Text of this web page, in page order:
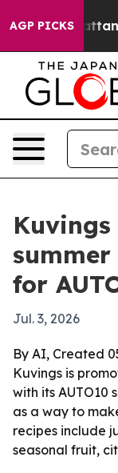
AGP PICKS
in
for
Jul. 3, 2026
By AI, Created
Kuvings is
with its AUTO10
as a way to
recipes include
seasonal fruit,